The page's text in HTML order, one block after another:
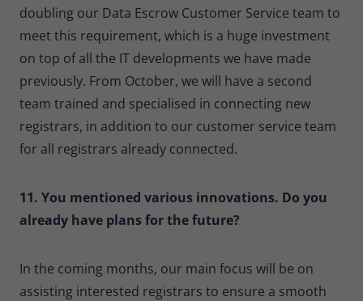
doubling our Data Escrow Customer Service team to
meet this requirement, which is a huge investment
on top of all the IT developments we have made
previously. From October, we will have a second
team trained and specialised in connecting new
registrars, in addition to our customer service team
for all registrars already connected.
11. You mentioned various innovations. Do you
already have plans for the future?
In the coming months, our main focus will be on
assisting interested registrars to ensure a smooth